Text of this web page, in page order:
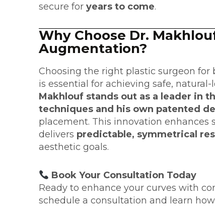
secure for years to come.
Why Choose Dr.
Augmentation?
Choosing the right plastic surgeon for
is essential for achieving safe,
Makhlouf stands out as a leader in
techniques and his own patented
placement. This innovation enhances
delivers predictable, symmetrical
aesthetic goals.
Book Your Consultation Today
Ready to enhance your curves with
schedule a consultation and learn